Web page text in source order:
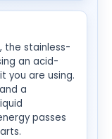
the stainless-
an acid-
you are using.
a
passes